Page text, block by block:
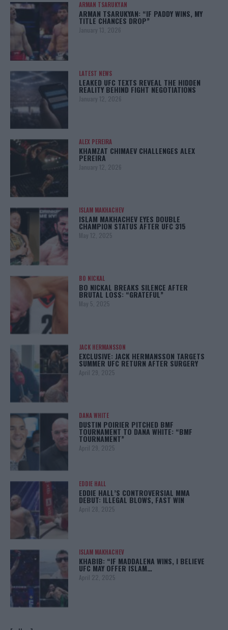
ARMAN TSARUKYAN
ARMAN TSARUKYAN: “IF PADDY WINS, MY
TITLE CHANCES DROP”
January 13, 2026
LATEST NEWS
LEAKED UFC TEXTS REVEAL THE HIDDEN
REALITY BEHIND FIGHT NEGOTIATIONS
January 12, 2026
ALEX PEREIRA
KHAMZAT CHIMAEV CHALLENGES ALEX
PEREIRA
January 12, 2026
ISLAM MAKHACHEV
ISLAM MAKHACHEV EYES DOUBLE
CHAMPION STATUS AFTER UFC 315
May 12, 2025
BO NICKAL
BO NICKAL BREAKS SILENCE AFTER
BRUTAL LOSS: “GRATEFUL”
May 5, 2025
JACK HERMANSSON
EXCLUSIVE: JACK HERMANSSON TARGETS
SUMMER UFC RETURN AFTER SURGERY
April 29, 2025
DANA WHITE
DUSTIN POIRIER PITCHED BMF
TOURNAMENT TO DANA WHITE: “BMF
TOURNAMENT”
April 29, 2025
EDDIE HALL
EDDIE HALL’S CONTROVERSIAL MMA
DEBUT: ILLEGAL BLOWS, FAST WIN
April 28, 2025
ISLAM MAKHACHEV
KHABIB: “IF MADDALENA WINS, I BELIEVE
UFC MAY OFFER ISLAM…
April 22, 2025